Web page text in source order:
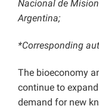
Nacional de
Argentina;
*Corresponding
The bioeconomy
continue to
demand for new